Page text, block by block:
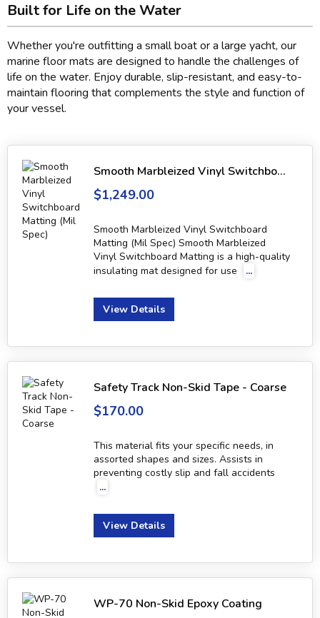
Built for Life on the Water
Whether you're outfitting a small boat or a large yacht, our
marine floor mats are designed to handle the challenges of
life on the water. Enjoy durable, slip-resistant, and easy-to-
maintain flooring that complements the style and function of
your vessel.
Smooth Marbleized Vinyl Switchboard Matting (Mil Spec)
$1,249.00
Smooth Marbleized Vinyl Switchboard
Matting (Mil Spec) Smooth Marbleized
Vinyl Switchboard Matting is a high-quality
insulating mat designed for use
...
View Details
Safety Track Non-Skid Tape - Coarse
$170.00
This material fits your specific needs, in
assorted shapes and sizes. Assists in
preventing costly slip and fall accidents
...
View Details
WP-70 Non-Skid Epoxy Coating